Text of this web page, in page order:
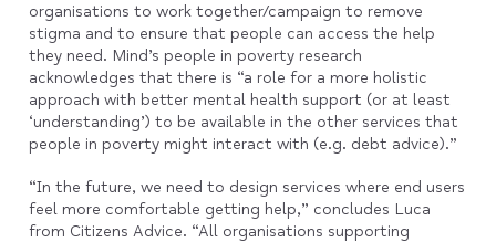
organisations to work together/campaign to remove
stigma and to ensure that people can access the help
they need. Mind’s people in poverty research
acknowledges that there is “a role for a more holistic
approach with better mental health support (or at least
‘understanding’) to be available in the other services that
people in poverty might interact with (e.g. debt advice).”
“In the future, we need to design services where end users
feel more comfortable getting help,” concludes Luca
from Citizens Advice. “All organisations supporting